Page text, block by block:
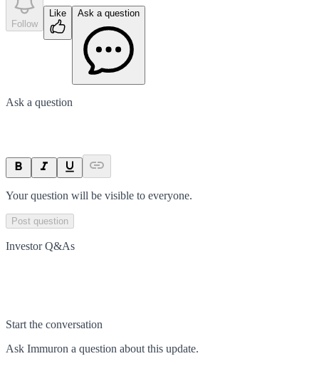
Follow
Like Ask a question
Ask a question
Your question will be visible to everyone.
Post question
Investor Q&As
Start the conversation
Ask Immuron a question about this update.